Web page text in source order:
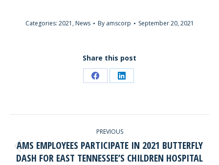
Categories: 2021 , News By amscorp September 20, 2021
Share this post
Share
Facebook
Share
LinkedIn
NAVIGATION
PREVIOUS
Previous
AMS EMPLOYEES PARTICIPATE IN 2021 BUTTERFLY
DASH FOR EAST TENNESSEE’S CHILDREN HOSPITAL